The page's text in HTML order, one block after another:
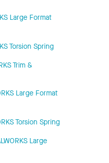
Large Format
Torsion Spring
Trim &
Large Format
Torsion Spring
Large